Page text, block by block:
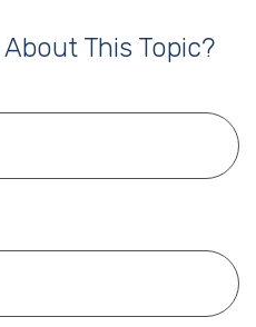
This Topic?